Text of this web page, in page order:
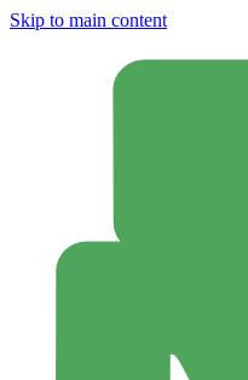
Skip to main content